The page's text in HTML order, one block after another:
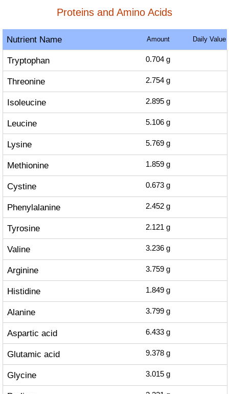
Proteins and Amino Acids
Nutrient Name Amount Daily Value
Tryptophan 0.704 g
Threonine 2.754 g
Isoleucine 2.895 g
Leucine 5.106 g
Lysine 5.769 g
Methionine 1.859 g
Cystine 0.673 g
Phenylalanine 2.452 g
Tyrosine 2.121 g
Valine 3.236 g
Arginine 3.759 g
Histidine 1.849 g
Alanine 3.799 g
Aspartic acid 6.433 g
Glutamic acid 9.378 g
Glycine 3.015 g